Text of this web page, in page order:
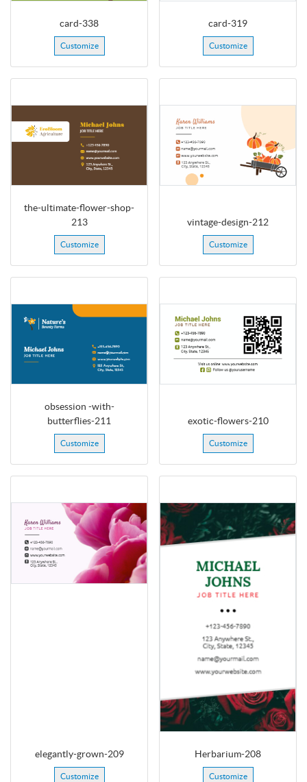
card-338
Customize
card-319
Customize
the-ultimate-flower-shop-
213
Customize
vintage-design-212
Customize
obsession -with-
butterflies-211
Customize
exotic-flowers-210
Customize
elegantly-grown-209
Customize
Herbarium-208
Customize